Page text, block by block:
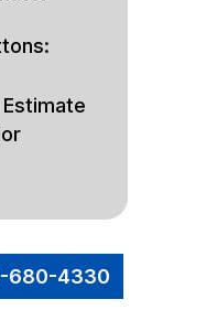
680-4330